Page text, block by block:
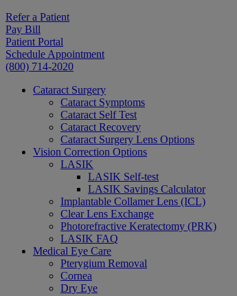
Refer a Patient
Pay Bill
Patient Portal
Schedule Appointment
(800) 714-2020
Cataract Surgery
Cataract Symptoms
Cataract Self Test
Cataract Recovery
Cataract Surgery Lens Options
Vision Correction Options
LASIK
LASIK Self-test
LASIK Savings Calculator
Implantable Collamer Lens (ICL)
Clear Lens Exchange
Photorefractive Keratectomy (PRK)
LASIK FAQ
Medical Eye Care
Pterygium Removal
Cornea
Dry Eye